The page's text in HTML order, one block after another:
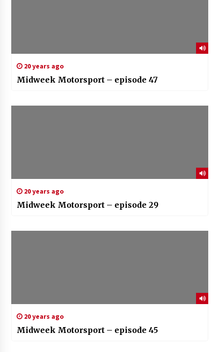
20 years ago
Midweek Motorsport – episode 47
20 years ago
Midweek Motorsport – episode 29
20 years ago
Midweek Motorsport – episode 45